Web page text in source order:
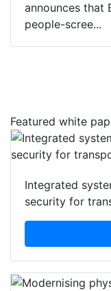
announces that
people-scree...
Featured white
Integrated
security for